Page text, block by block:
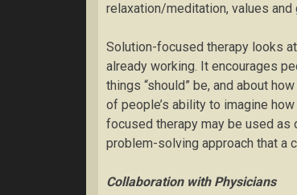
relaxation/meditation, values
Solution-focused therapy looks
already working. It encourages
things “should” be, and about
of people’s ability to imagine
focused therapy may be used
problem-solving approach that a
Collaboration with Physicians